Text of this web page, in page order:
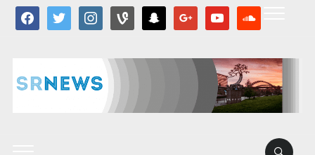
facebooktwitter instagramvine snapchat google youtube